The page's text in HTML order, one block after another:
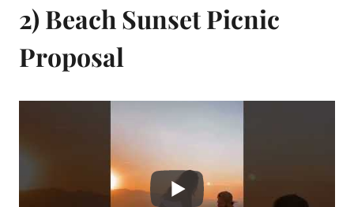
2) Beach Sunset Picnic
Proposal